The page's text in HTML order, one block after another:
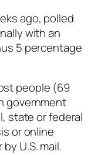
ago, polled
with an
5 percentage
people (69
government
state or federal
or online
U.S. mail.